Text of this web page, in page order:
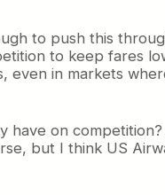
to push this
to keep fares
even in markets
on
but I think US